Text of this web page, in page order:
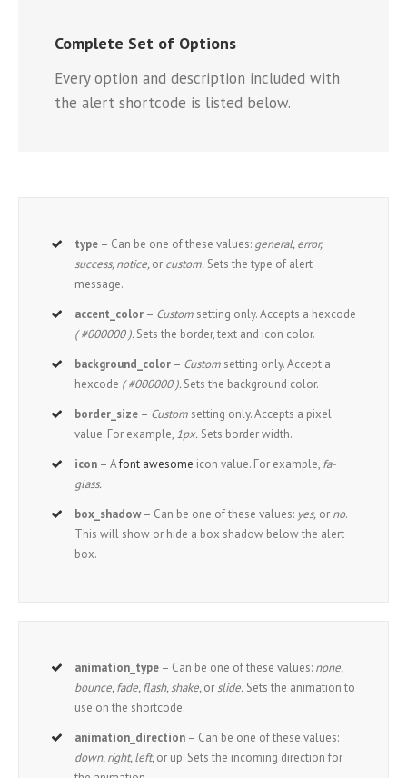
Complete Set of Options
Every option and description included with
the alert shortcode is listed below.
type – Can be one of these values: general, error,
success, notice,or custom. Sets the type of alert
message.
accent_color – Custom setting only. Accepts a hexcode
( #000000 ).Sets the border, text and icon color.
background_color – Custom setting only. Accept a
hexcode ( #000000 ).Sets the background color.
border_size – Custom setting only. Accepts a pixel
value. For example, 1px. Sets border width.
icon – Afont awesome icon value. For example, fa-
glass.
box_shadow– Can be one of these values: yes, or no.
This will show or hide a box shadow below the alert
box.
animation_type – Can be one of these values: none,
bounce, fade, flash, shake,orslide. Sets the animation to
use on the shortcode.
animation_direction – Can be one of these values:
down, right, left,or up. Sets the incoming direction for